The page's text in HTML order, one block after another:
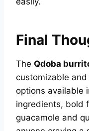
Final
The Qdoba
customizable
options available
ingredients, bold
guacamole and